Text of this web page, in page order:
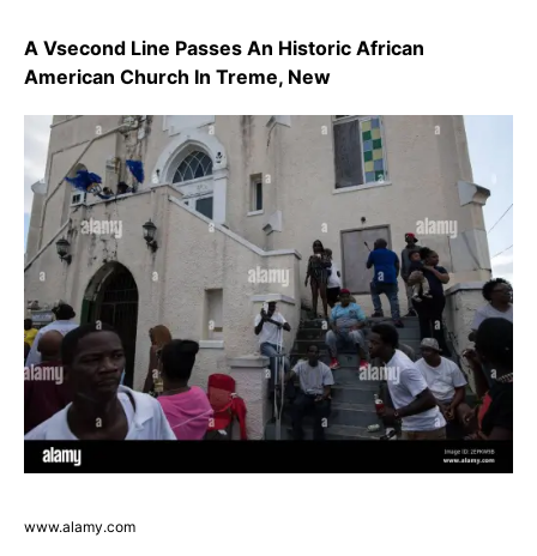
A Vsecond Line Passes An Historic African
American Church In Treme, New
www.alamy.com